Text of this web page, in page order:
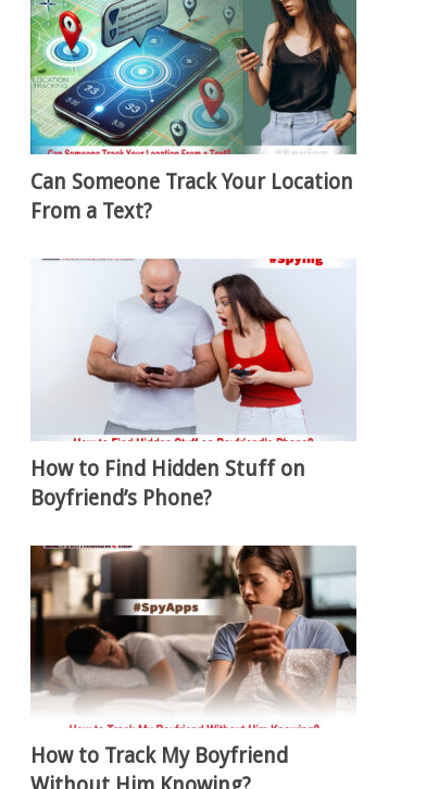
Can Someone Track Your Location
From a Text?
How to Find Hidden Stuff on
Boyfriend’s Phone?
How to Track My Boyfriend